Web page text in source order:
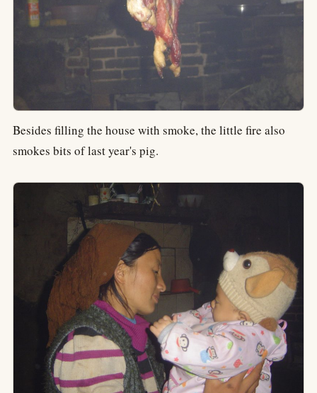
Besides filling the house with smoke, the little fire also
smokes bits of last year's pig.